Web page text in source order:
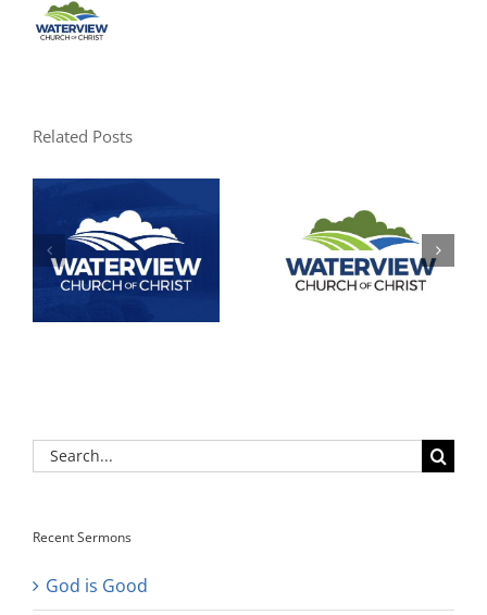
Related Posts
Search
for:
Recent Sermons
God is Good